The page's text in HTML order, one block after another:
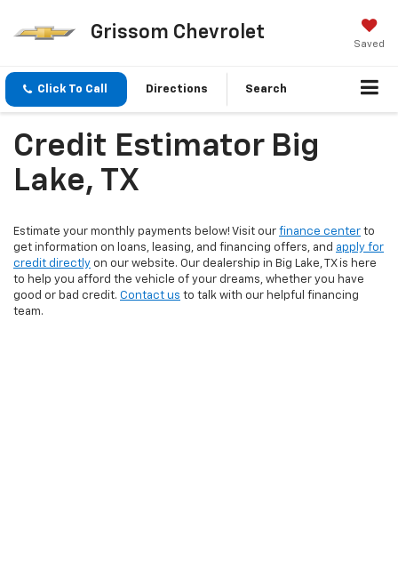
Grissom Chevrolet
Saved
Click To Call Directions Search
Credit Estimator Big
Lake, TX
Estimate your monthly payments below! Visit our finance center to
get information on loans, leasing, and financing offers, and apply for
credit directly on our website. Our dealership in Big Lake, TX is here
to help you afford the vehicle of your dreams, whether you have
good or bad credit. Contact us to talk with our helpful financing
team.